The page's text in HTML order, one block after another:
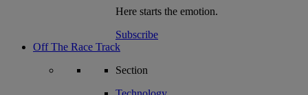
Here starts the emotion.
Subscribe
Off The Race Track
Section